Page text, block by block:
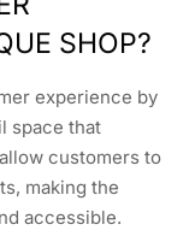
SHOP?
experience by
space that
customers to
making the
accessible.